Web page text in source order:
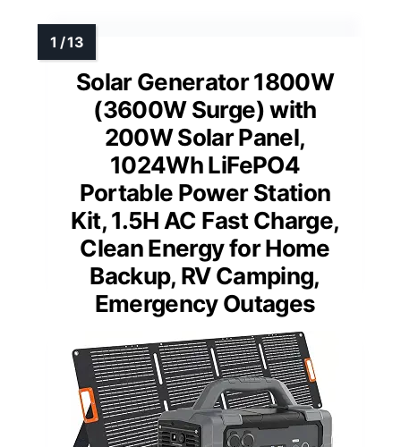
Solar Generator 1800W
(3600W Surge) with
200W Solar Panel,
1024Wh LiFePO4
Portable Power Station
Kit, 1.5H AC Fast Charge,
Clean Energy for Home
Backup, RV Camping,
Emergency Outages